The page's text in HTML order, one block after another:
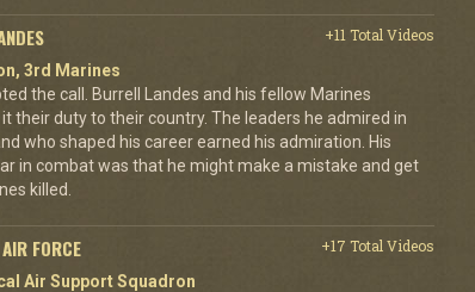
+11 Total Videos
3rd Marines
the call. Burrell Landes and his fellow Marines
their duty to their country. The leaders he admired in
who shaped his career earned his admiration. His
in combat was that he might make a mistake and get
killed.
FORCE
+17 Total Videos
Air Support Squadron